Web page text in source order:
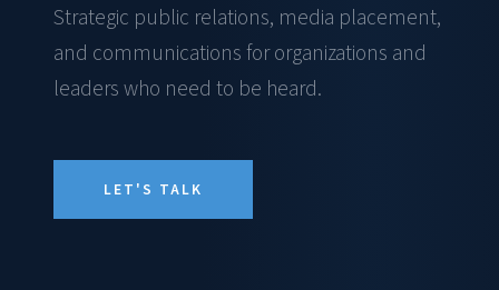
Strategic public relations, media placement,
and communications for organizations and
leaders who need to be heard.
LET'S TALK